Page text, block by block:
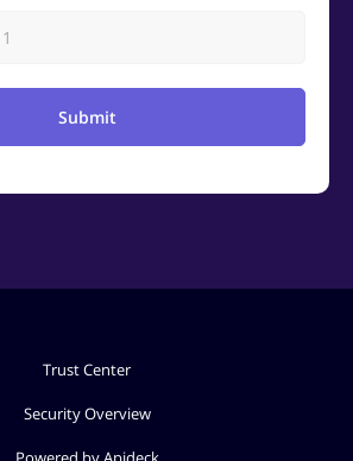
Submit
Trust Center
Security Overview